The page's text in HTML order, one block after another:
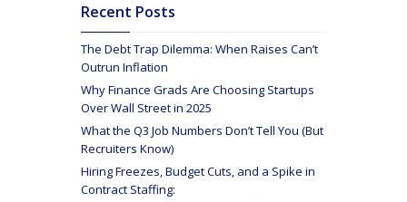
Recent Posts
The Debt Trap Dilemma: When Raises Can’t
Outrun Inflation
Why Finance Grads Are Choosing Startups
Over Wall Street in 2025
What the Q3 Job Numbers Don’t Tell You (But
Recruiters Know)
Hiring Freezes, Budget Cuts, and a Spike in
Contract Staffing: